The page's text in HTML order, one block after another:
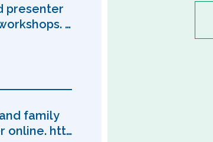
presenter
…
family
online. htt…